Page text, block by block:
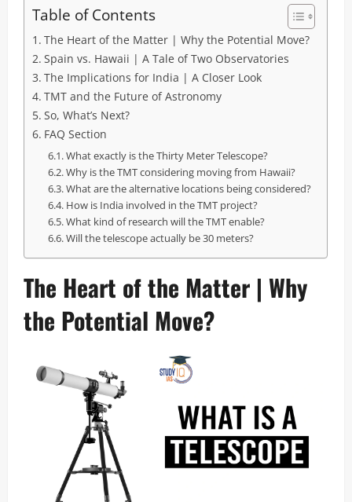
Table of Contents
The Heart of the Matter | Why the Potential Move?
Spain vs. Hawaii | A Tale of Two Observatories
The Implications for India | A Closer Look
TMT and the Future of Astronomy
So, What’s Next?
FAQ Section
What exactly is the Thirty Meter Telescope?
Why is the TMT considering moving from Hawaii?
What are the alternative locations being considered?
How is India involved in the TMT project?
What kind of research will the TMT enable?
Will the telescope actually be 30 meters?
The Heart of the Matter | Why
the Potential Move?